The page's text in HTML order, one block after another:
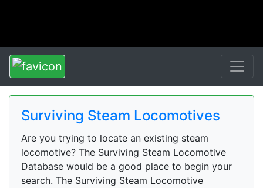
Surviving Steam Locomotives
Are you trying to locate an existing steam
locomotive? The Surviving Steam Locomotive
Database would be a good place to begin your
search. The Surviving Steam Locomotive